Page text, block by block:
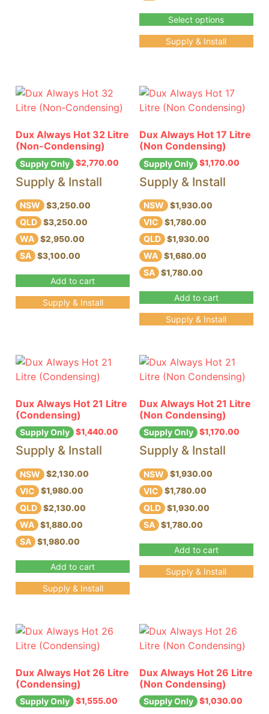
Select options
Supply & Install
Dux Always Hot 32 Litre
(Non-Condensing)
Supply Only $2,770.00
Supply & Install
NSW $3,250.00
QLD $3,250.00
WA $2,950.00
SA $3,100.00
Add to cart
Supply & Install
Dux Always Hot 17 Litre
(Non Condensing)
Supply Only $1,170.00
Supply & Install
NSW $1,930.00
VIC $1,780.00
QLD $1,930.00
WA $1,680.00
SA $1,780.00
Add to cart
Supply & Install
Dux Always Hot 21 Litre
(Condensing)
Supply Only $1,440.00
Supply & Install
NSW $2,130.00
VIC $1,980.00
QLD $2,130.00
WA $1,880.00
SA $1,980.00
Add to cart
Supply & Install
Dux Always Hot 21 Litre
(Non Condensing)
Supply Only $1,170.00
Supply & Install
NSW $1,930.00
VIC $1,780.00
QLD $1,930.00
SA $1,780.00
Add to cart
Supply & Install
Dux Always Hot 26 Litre
(Condensing)
Supply Only $1,555.00
Dux Always Hot 26 Litre
(Non Condensing)
Supply Only $1,030.00